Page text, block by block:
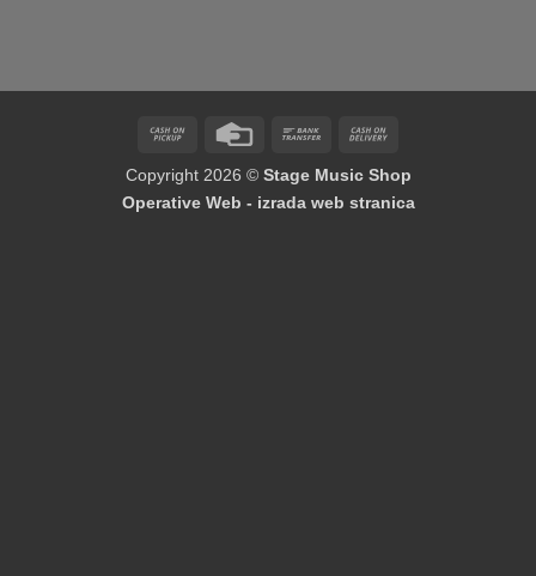
Cash
Pickup
Credit
Bank
Delivery
Copyright 2026 © Stage Music Shop
Operative Web - izrada web stranica